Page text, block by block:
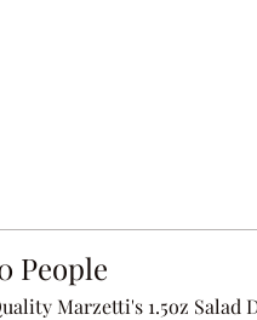
People
Marzetti's 1.5oz Salad